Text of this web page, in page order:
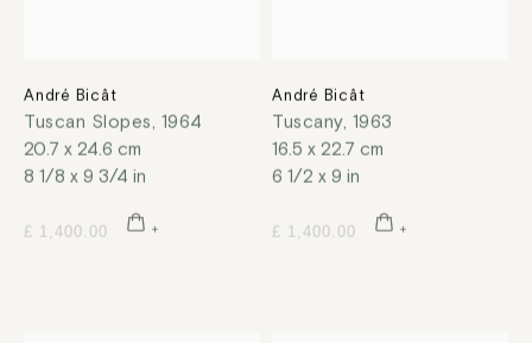
André Bicât
Tuscan Slopes, 1964
20.7 x 24.6 cm
8 1/8 x 9 3/4 in
£ 1,400.00
André Bicât
Tuscany, 1963
16.5 x 22.7 cm
6 1/2 x 9 in
£ 1,400.00